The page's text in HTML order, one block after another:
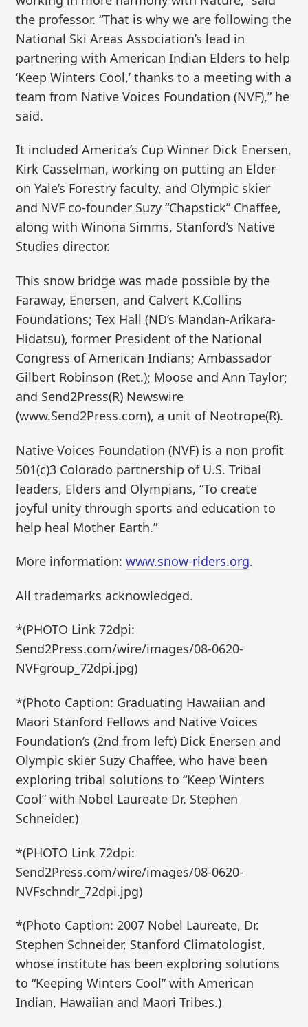
the professor. “That is why we are following the
National Ski Areas Association’s lead in
partnering with American Indian Elders to help
‘Keep Winters Cool,’ thanks to a meeting with a
team from Native Voices Foundation (NVF),” he
said.
It included America’s Cup Winner Dick Enersen,
Kirk Casselman, working on putting an Elder
on Yale’s Forestry faculty, and Olympic skier
and NVF co-founder Suzy “Chapstick” Chaffee,
along with Winona Simms, Stanford’s Native
Studies director.
This snow bridge was made possible by the
Faraway, Enersen, and Calvert K.Collins
Foundations; Tex Hall (ND’s Mandan-Arikara-
Hidatsu), former President of the National
Congress of American Indians; Ambassador
Gilbert Robinson (Ret.); Moose and Ann Taylor;
and Send2Press(R) Newswire
(www.Send2Press.com), a unit of Neotrope(R).
Native Voices Foundation (NVF) is a non profit
501(c)3 Colorado partnership of U.S. Tribal
leaders, Elders and Olympians, “To create
joyful unity through sports and education to
help heal Mother Earth.”
More information:www.snow-riders.org.
All trademarks acknowledged.
*(PHOTO Link 72dpi:
Send2Press.com/wire/images/08-0620-
NVFgroup_72dpi.jpg)
*(Photo Caption: Graduating Hawaiian and
Maori Stanford Fellows and Native Voices
Foundation’s (2nd from left) Dick Enersen and
Olympic skier Suzy Chaffee, who have been
exploring tribal solutions to “Keep Winters
Cool” with Nobel Laureate Dr. Stephen
Schneider.)
*(PHOTO Link 72dpi:
Send2Press.com/wire/images/08-0620-
NVFschndr_72dpi.jpg)
*(Photo Caption: 2007 Nobel Laureate, Dr.
Stephen Schneider, Stanford Climatologist,
whose institute has been exploring solutions
to “Keeping Winters Cool” with American
Indian, Hawaiian and Maori Tribes.)